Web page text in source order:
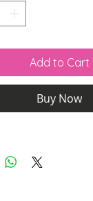
925
Add to Cart
Buy Now